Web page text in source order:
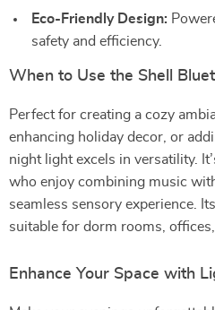
Eco-Friendly Design:
safety and efficiency.
When to Use the Shell
Perfect for creating a cozy
enhancing holiday decor, or
night light excels in versatility.
who enjoy combining music
seamless sensory experience.
suitable for dorm rooms,
Enhance Your Space with